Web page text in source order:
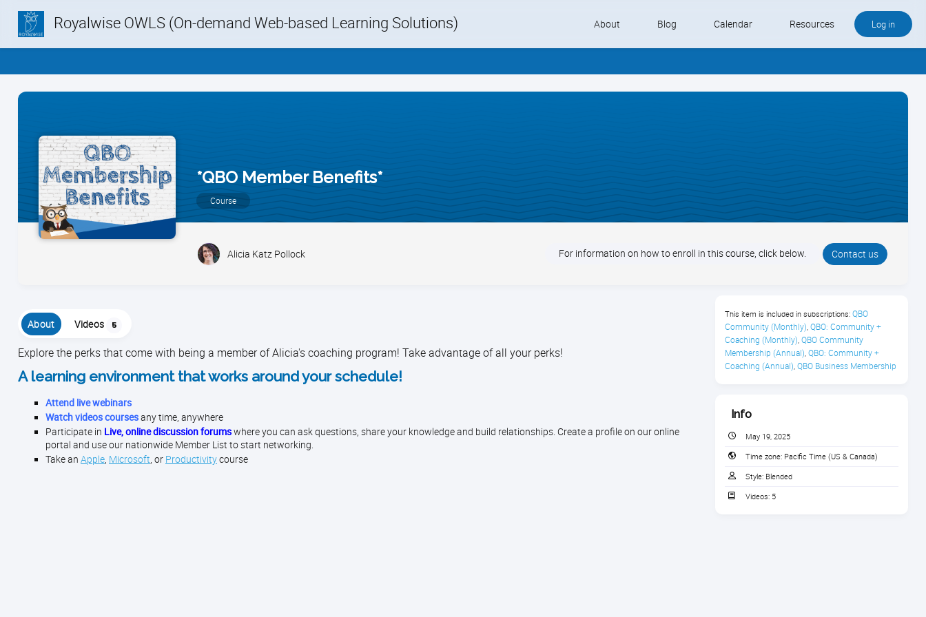
Royalwise OWLS (On-demand Web-based Learning Solutions) About Blog Calendar Resources Log in
*QBO Member Benefits*
Course
Alicia Katz Pollock For information on how to enroll in this course, click below. Contact us
About Videos 5
Explore the perks that come with being a member of Alicia's coaching program! Take advantage of all your perks!
A learning environment that works around your schedule!
Attend live webinars
Watch videos coursesany time, anywhere
Participate in Live, online discussion forumswhere you can ask questions, share your knowledge and build relationships. Create a profile on our online
portal and use our nationwide Member List to start networking.
Take an Apple, Microsoft, or Productivitycourse
This item is included in subscriptions: QBO
Community (Monthly), QBO: Community +
Coaching (Monthly), QBO Community
Membership (Annual), QBO: Community +
Coaching (Annual), QBO Business Membership
Info
May 19, 2025
Time zone: Pacific Time (US & Canada)
Style: Blended
Videos: 5